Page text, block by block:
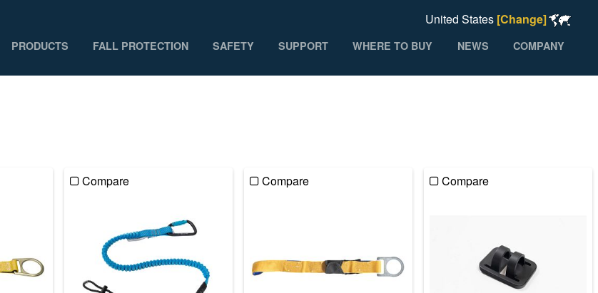
United States [Change]
PRODUCTS FALL PROTECTION SAFETY SUPPORT WHERE TO BUY NEWS COMPANY
Compare Compare Compare